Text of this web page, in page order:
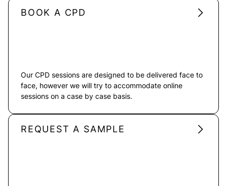
BOOK A CPD
Our CPD sessions are designed to be delivered face to
face, however we will try to accommodate online
sessions on a case by case basis.
REQUEST A SAMPLE